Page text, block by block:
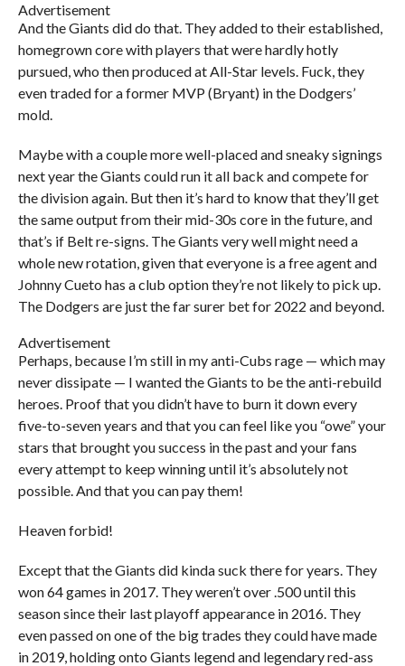
Advertisement
And the Giants did do that. They added to their established,
homegrown core with players that were hardly hotly
pursued, who then produced at All-Star levels. Fuck, they
even traded for a former MVP (Bryant) in the Dodgers’
mold.
Maybe with a couple more well-placed and sneaky signings
next year the Giants could run it all back and compete for
the division again. But then it’s hard to know that they’ll get
the same output from their mid-30s core in the future, and
that’s if Belt re-signs. The Giants very well might need a
whole new rotation, given that everyone is a free agent and
Johnny Cueto has a club option they’re not likely to pick up.
The Dodgers are just the far surer bet for 2022 and beyond.
Advertisement
Perhaps, because I’m still in my anti-Cubs rage — which may
never dissipate — I wanted the Giants to be the anti-rebuild
heroes. Proof that you didn’t have to burn it down every
five-to-seven years and that you can feel like you “owe” your
stars that brought you success in the past and your fans
every attempt to keep winning until it’s absolutely not
possible. And that you can pay them!
Heaven forbid!
Except that the Giants did kinda suck there for years. They
won 64 games in 2017. They weren’t over .500 until this
season since their last playoff appearance in 2016. They
even passed on one of the big trades they could have made
in 2019, holding onto Giants legend and legendary red-ass